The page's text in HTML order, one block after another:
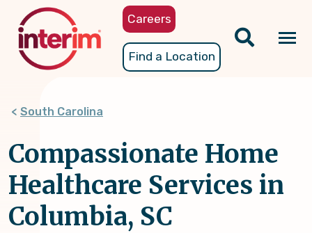
content
Careers
Find a Location
South Carolina
Compassionate Home
Healthcare Services in
Columbia, SC